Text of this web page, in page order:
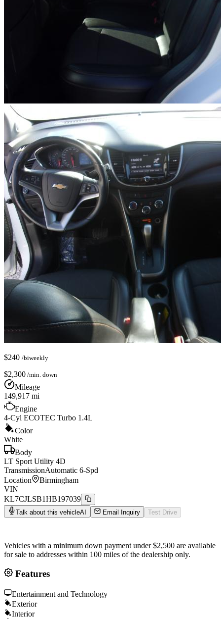
$240 /biweekly
$2,300 /min. down
Mileage
149,917 mi
Engine
4-Cyl ECOTEC Turbo 1.4L
Color
White
Body
LT Sport Utility 4D
TransmissionAutomatic 6-Spd
Location
Birmingham
VIN
KL7CJLSB1HB197039
Talk about this vehicleAI Email Inquiry Test Drive
Vehicles with a minimum down payment under $2,500 are available
for sale to addresses within 100 miles of the dealership only.
Features
Entertainment and Technology
Exterior
Interior